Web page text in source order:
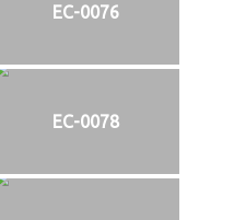
EC-0076
EC-0078